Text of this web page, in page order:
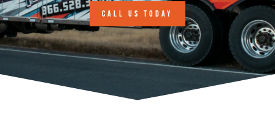
CALL US TODAY